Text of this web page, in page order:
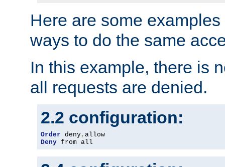
Here are some
ways to do the same
In this example, there is
all requests are denied.
2.2 configuration:
Order deny,
Deny from all